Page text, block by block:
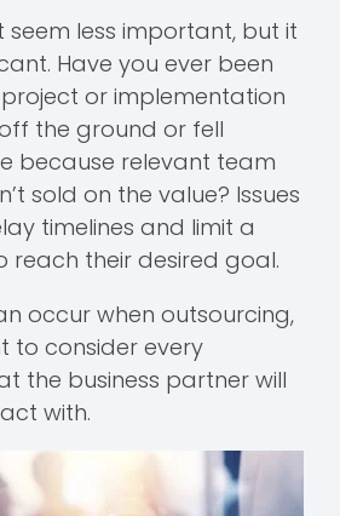
seem less important, but it
Have you ever been
or implementation
the ground or fell
because relevant team
sold on the value? Issues
timelines and limit a
reach their desired goal.
occur when outsourcing,
to consider every
the business partner will
with.